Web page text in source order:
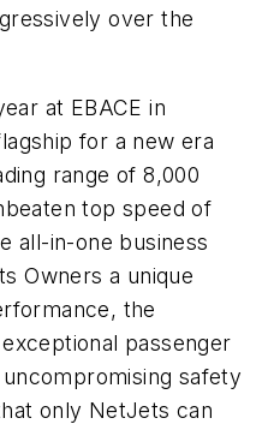
over the
at EBACE in
for a new era
range of 8,000
top speed of
all-in-one business
Owners a unique
the
passenger
safety
only NetJets can